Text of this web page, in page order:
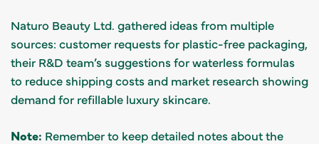
Naturo Beauty Ltd. gathered ideas from multiple
sources: customer requests for plastic-free packaging,
their R&D team’s suggestions for waterless formulas
to reduce shipping costs and market research showing
demand for refillable luxury skincare.
Note: Remember to keep detailed notes about the